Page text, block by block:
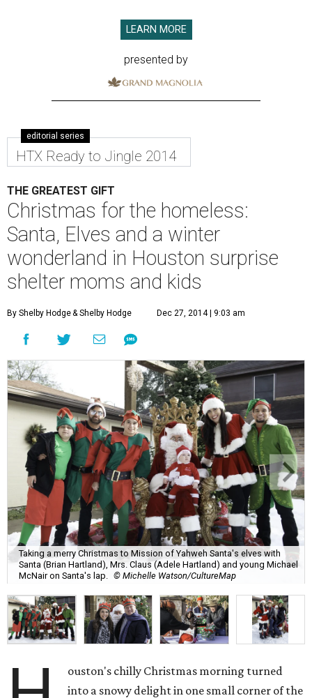
LEARN MORE
presented by
editorial series
HTX Ready to Jingle 2014
THE GREATEST GIFT
Christmas for the homeless:
Santa, Elves and a winter
wonderland in Houston surprise
shelter moms and kids
By Shelby Hodge& Shelby Hodge Dec 27, 2014 | 9:03 am
Taking a merry Christmas to Mission of Yahweh Santa's elves with
Santa (Brian Hartland), Mrs. Claus (Adele Hartland) and young Michael
McNair on Santa's lap.
© Michelle Watson/CultureMap
ouston's chilly Christmas morning turned
into a snowy delight in one small corner of the